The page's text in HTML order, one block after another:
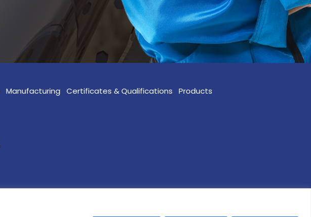
Manufacturing Certificates & Qualifications Products